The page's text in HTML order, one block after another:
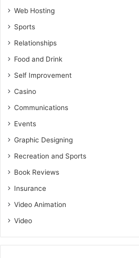
Web Hosting
Sports
Relationships
Food and Drink
Self Improvement
Casino
Communications
Events
Graphic Designing
Recreation and Sports
Book Reviews
Insurance
Video Animation
Video